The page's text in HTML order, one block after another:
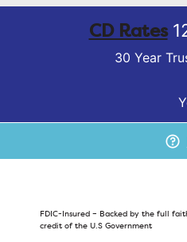
CD Rates
30 Year
FDIC-Insured – Backed by the full
credit of the U.S Government